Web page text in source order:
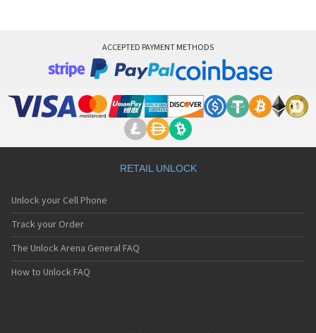
ACCEPTED PAYMENT METHODS
RETAIL UNLOCK
Unlock your Cell Phone
Track your Order
The Unlock Arena General FAQ
How to Unlock FAQ